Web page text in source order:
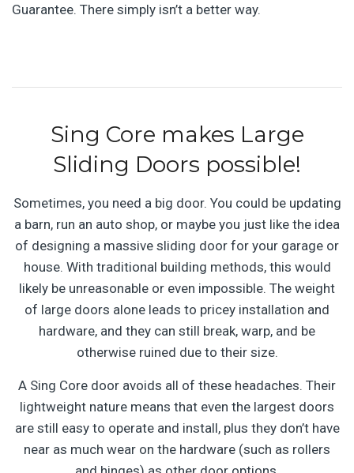
Guarantee. There simply isn’t a better way.
Sing Core makes Large
Sliding Doors possible!
Sometimes, you need a big door. You could be updating
a barn, run an auto shop, or maybe you just like the idea
of designing a massive sliding door for your garage or
house. With traditional building methods, this would
likely be unreasonable or even impossible. The weight
of large doors alone leads to pricey installation and
hardware, and they can still break, warp, and be
otherwise ruined due to their size.
A Sing Core door avoids all of these headaches. Their
lightweight nature means that even the largest doors
are still easy to operate and install, plus they don’t have
near as much wear on the hardware (such as rollers